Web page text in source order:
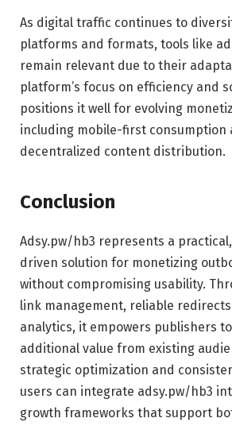
As digital traffic continues to
platforms and formats, tools like
remain relevant due to their
platform’s focus on efficiency and
positions it well for evolving
including mobile-first consumption
decentralized content distribution.
Conclusion
Adsy.pw/hb3 represents a
driven solution for monetizing
without compromising usability.
link management, reliable
analytics, it empowers publishers
additional value from existing
strategic optimization and
users can integrate adsy.pw/hb3
growth frameworks that support